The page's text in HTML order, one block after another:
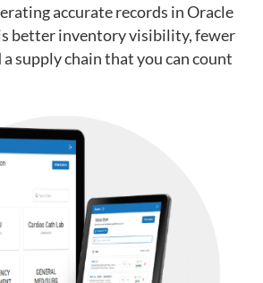
accurate records in Oracle
better inventory visibility, fewer
supply chain that you can count